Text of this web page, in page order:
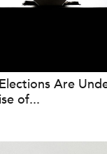
Are
of...